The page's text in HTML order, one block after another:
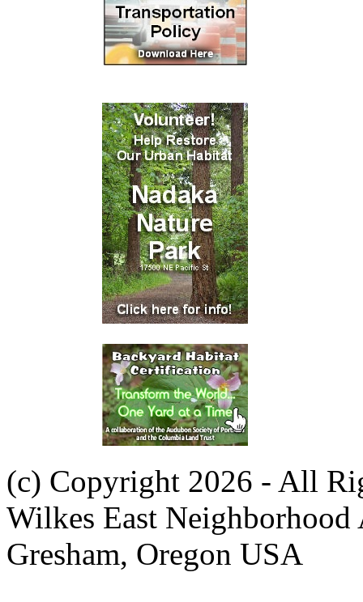
(c) Copyright 2026 - All
Wilkes East Neighborhood
Gresham, Oregon USA